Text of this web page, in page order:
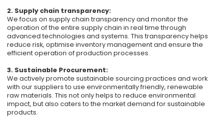
2. Supply chain transparency:
We focus on supply chain transparency and monitor the
operation of the entire supply chain in real time through
advanced technologies and systems. This transparency helps
reduce risk, optimise inventory management and ensure the
efficient operation of production processes.
3. Sustainable Procurement:
We actively promote sustainable sourcing practices and work
with our suppliers to use environmentally friendly, renewable
raw materials. This not only helps to reduce environmental
impact, but also caters to the market demand for sustainable
products.